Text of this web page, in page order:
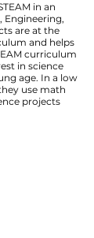
in an
Engineering,
are at the
and helps
curriculum
in science
age. In a low
use math
projects